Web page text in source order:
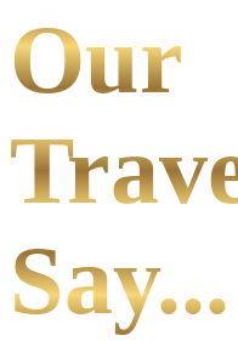
Our
Say...